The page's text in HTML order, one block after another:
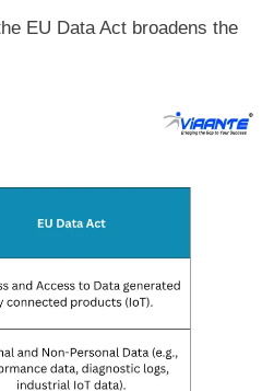
EU Data Act broadens the